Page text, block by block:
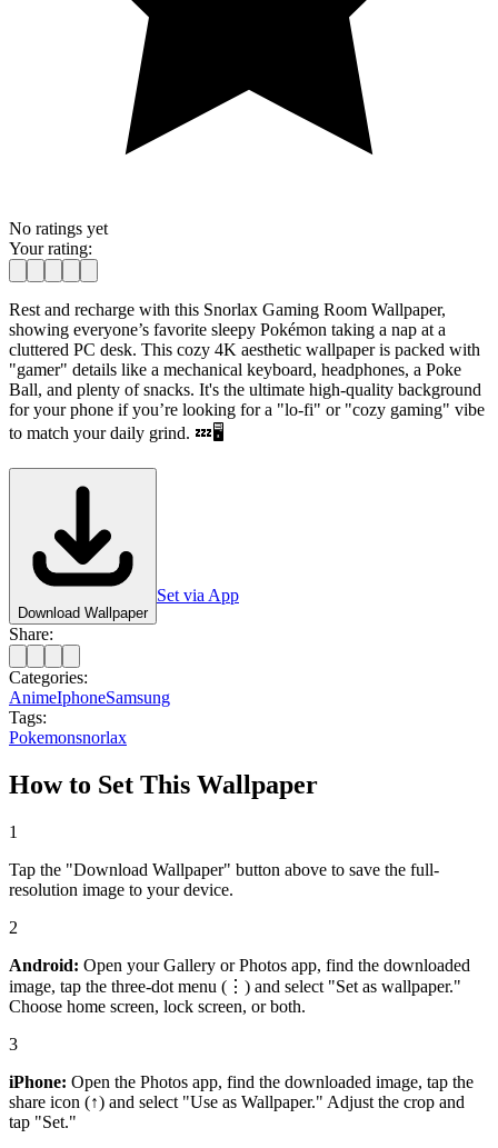
No ratings yet
Your rating:
Rest and recharge with this Snorlax Gaming Room Wallpaper,
showing everyone’s favorite sleepy Pokémon taking a nap at a
cluttered PC desk. This cozy 4K aesthetic wallpaper is packed with
"gamer" details like a mechanical keyboard, headphones, a Poke
Ball, and plenty of snacks. It's the ultimate high-quality background
for your phone if you’re looking for a "lo-fi" or "cozy gaming" vibe
to match your daily grind. 💤🖥️
Download Wallpaper
Set via App
Share:
Categories:
AnimeIphoneSamsung
Tags:
Pokemonsnorlax
How to Set This Wallpaper
1
Tap the "Download Wallpaper" button above to save the full-
resolution image to your device.
2
Android: Open your Gallery or Photos app, find the downloaded
image, tap the three-dot menu (⋮) and select "Set as wallpaper."
Choose home screen, lock screen, or both.
3
iPhone: Open the Photos app, find the downloaded image, tap the
share icon (↑) and select "Use as Wallpaper." Adjust the crop and
tap "Set."